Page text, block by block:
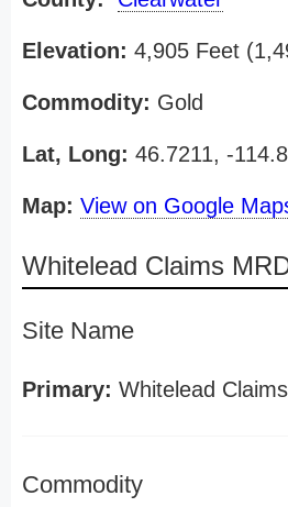
Elevation: 4,905 Feet
Commodity: Gold
Lat, Long: 46.7211, -
Map: View on Google
Whitelead Claims
Site Name
Primary: Whitelead Claims
Commodity